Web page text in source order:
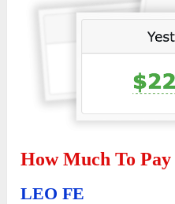
How Much To
LEO FE